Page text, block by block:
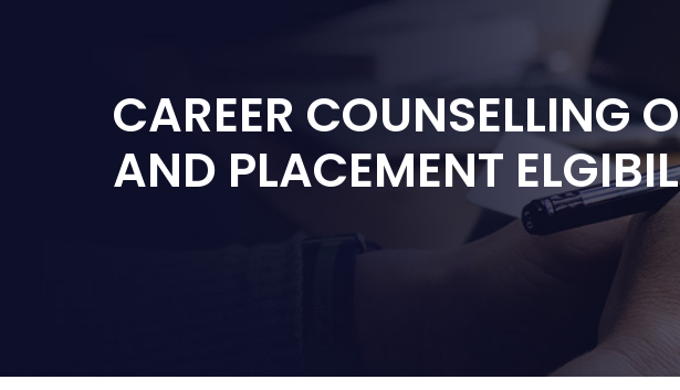
CAREER COUNSELLING
AND PLACEMENT